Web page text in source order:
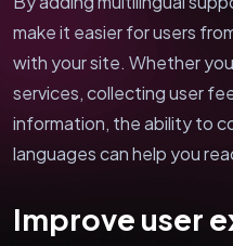
make it easier for users
with your site. Whether
services, collecting user
information, the ability to
languages can help you
Improve user